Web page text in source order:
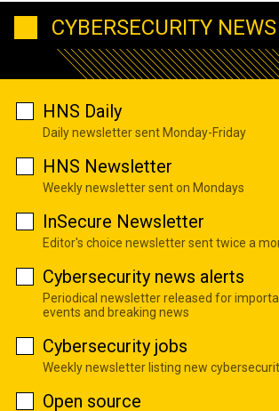
CYBERSECURITY NEWS
HNS Daily
Daily newsletter sent Monday-Friday
HNS Newsletter
Weekly newsletter sent on Mondays
InSecure Newsletter
Editor's choice newsletter sent twice a
Cybersecurity news alerts
Periodical newsletter released for
events and breaking news
Cybersecurity jobs
Weekly newsletter listing new
Open source